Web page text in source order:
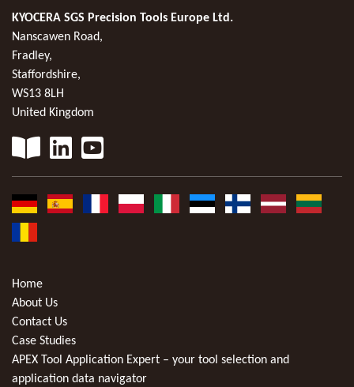
KYOCERA SGS Precision Tools Europe Ltd.
Nanscawen Road,
Fradley,
Staffordshire,
WS13 8LH
United Kingdom
Home
About Us
Contact Us
Case Studies
APEX Tool Application Expert – your tool selection and
application data navigator